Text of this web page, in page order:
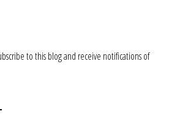
to this blog and receive notifications of